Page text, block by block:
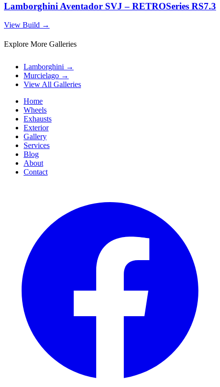
Lamborghini Aventador SVJ – RETROSeries RS7.3
View Build →
Explore More Galleries
Lamborghini →
Murcielago →
View All Galleries
Home
Wheels
Exhausts
Exterior
Gallery
Services
Blog
About
Contact